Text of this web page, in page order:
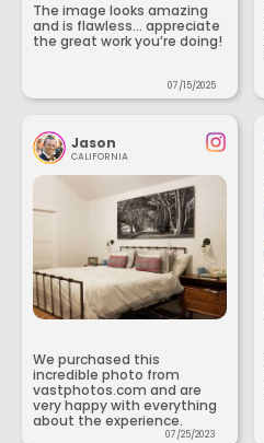
The image looks amazing
and is flawless... appreciate
the great work you’re doing!
07/15/2025
Jason
CALIFORNIA
We purchased this
incredible photo from
vastphotos.com and are
very happy with everything
about the experience.
07/25/2023